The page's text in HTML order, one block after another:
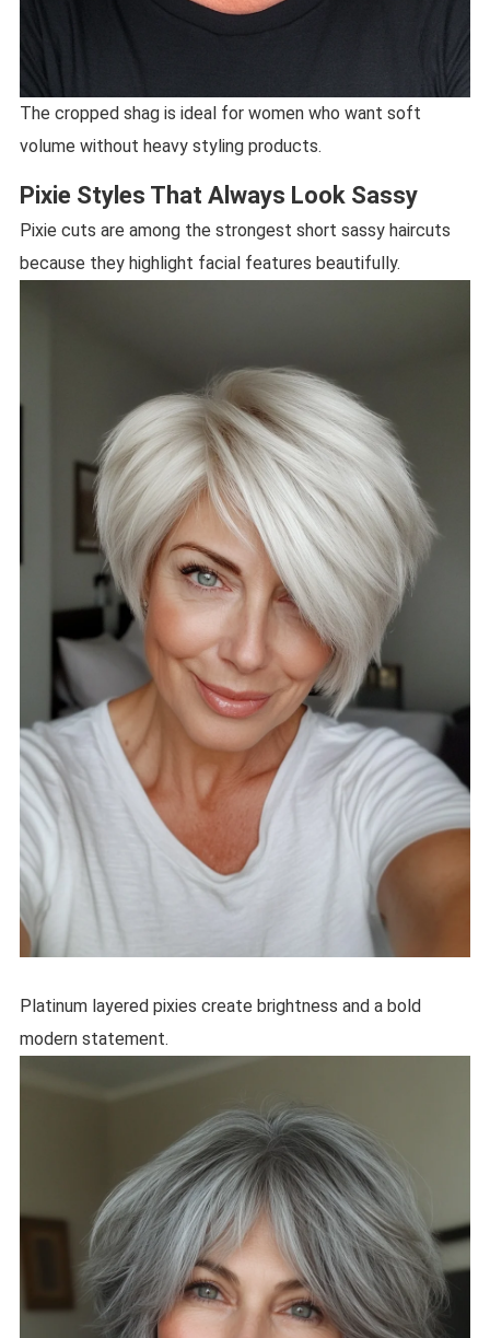
The cropped shag is ideal for women who want soft
volume without heavy styling products.
Pixie Styles That Always Look Sassy
Pixie cuts are among the strongest short sassy haircuts
because they highlight facial features beautifully.
Platinum layered pixies create brightness and a bold
modern statement.